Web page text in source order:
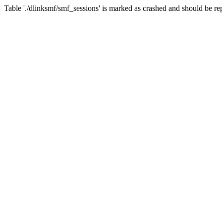
Table './dlinksmf/smf_sessions' is marked as crashed and should be